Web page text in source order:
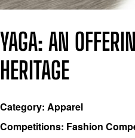
YAGA: AN
HERITAGE
Category: Apparel
Competitions: Fashion